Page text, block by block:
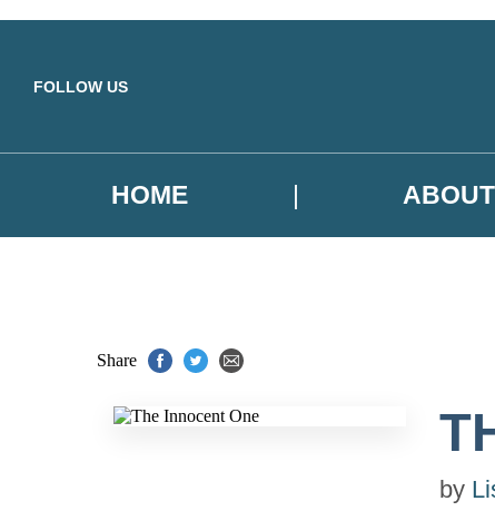
FOLLOW US
HOME ABOUT
Share
by